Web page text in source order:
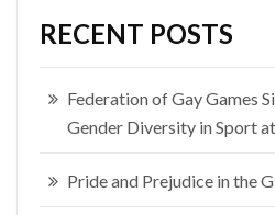
RECENT POSTS
Federation of Gay Games
Gender Diversity in Sport
Pride and Prejudice in the